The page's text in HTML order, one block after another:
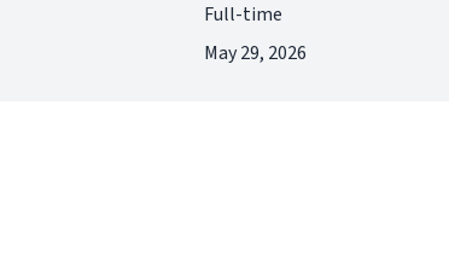
Full-time
May 29, 2026